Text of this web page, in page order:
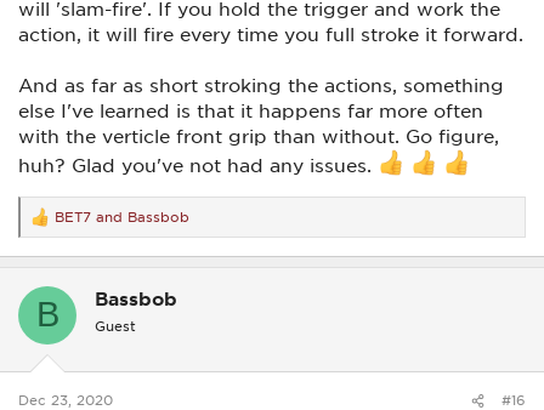
will 'slam-fire'. If you hold the trigger and work the
action, it will fire every time you full stroke it forward.
And as far as short stroking the actions, something
else I've learned is that it happens far more often
with the verticle front grip than without. Go figure,
huh? Glad you've not had any issues.
R
e
a
t
s
BET7 and Bassbob
B Bassbob
Guest
Dec 23, 2020 #16